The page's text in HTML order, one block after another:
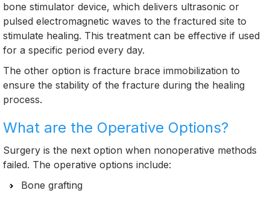
bone stimulator device, which delivers ultrasonic or
pulsed electromagnetic waves to the fractured site to
stimulate healing. This treatment can be effective if used
for a specific period every day.
The other option is fracture brace immobilization to
ensure the stability of the fracture during the healing
process.
What are the Operative Options?
Surgery is the next option when nonoperative methods
failed. The operative options include:
Bone grafting